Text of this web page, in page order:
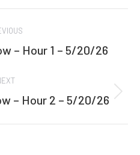
Previous
– Hour 1 – 5/20/26
Next– Hour 2 – 5/20/26